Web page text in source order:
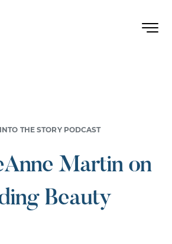
THE STORY PODCAST
Martin on
Beauty